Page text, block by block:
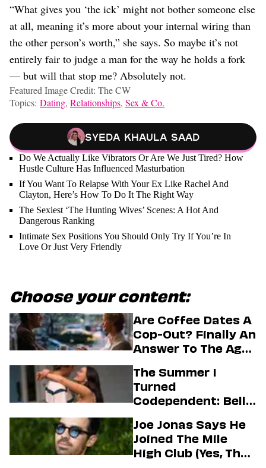
“What gives you ‘the ick’ might not bother someone else
at all, meaning it’s more about your internal wiring than
the other person’s worth,” she says. So maybe it’s not
entirely fair to judge a man for the way he holds a fork
— but will that stop me? Absolutely not.
Featured Image Credit: The CW
Topics: Dating, Relationships, Sex & Co.
Syeda Khaula Saad
Do We Actually Like Vibrators Or Are We Just Tired? How
Hustle Culture Has Influenced Masturbation
If You Want To Relapse With Your Ex Like Rachel And
Clayton, Here’s How To Do It The Right Way
The Sexiest ‘The Hunting Wives’ Scenes: A Hot And
Dangerous Ranking
Intimate Sex Positions You Should Only Try If You’re In
Love Or Just Very Friendly
Choose your content:
Are Coffee Dates A
Cop-Out? Finally An
Answer To The Age-
Question
The Summer I
Turned
Codependent: Belly,
Messy Truth About
Their Love Story
Joe Jonas Says He
Joined The Mile
High Club (Yes, That